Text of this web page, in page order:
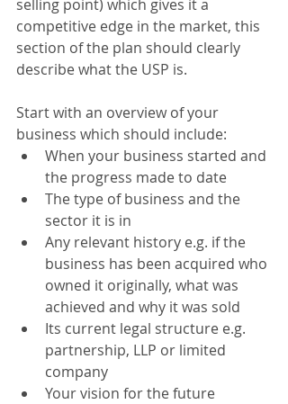
selling point) which gives it a
competitive edge in the market, this
section of the plan should clearly
describe what the USP is.
Start with an overview of your
business which should include:
When your business started and
the progress made to date
The type of business and the
sector it is in
Any relevant history e.g. if the
business has been acquired who
owned it originally, what was
achieved and why it was sold
Its current legal structure e.g.
partnership, LLP or limited
company
Your vision for the future